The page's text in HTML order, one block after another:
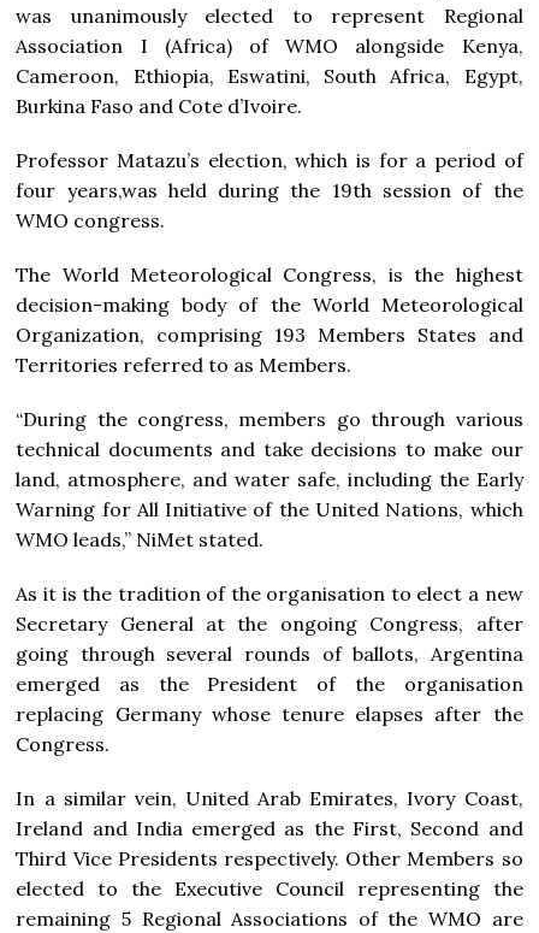
was unanimously elected to represent Regional
Association I (Africa) of WMO alongside Kenya,
Cameroon, Ethiopia, Eswatini, South Africa, Egypt,
Burkina Faso and Cote d’Ivoire.
Professor Matazu’s election, which is for a period of
four years,was held during the 19th session of the
WMO congress.
The World Meteorological Congress, is the highest
decision-making body of the World Meteorological
Organization, comprising 193 Members States and
Territories referred to as Members.
“During the congress, members go through various
technical documents and take decisions to make our
land, atmosphere, and water safe, including the Early
Warning for All Initiative of the United Nations, which
WMO leads,” NiMet stated.
As it is the tradition of the organisation to elect a new
Secretary General at the ongoing Congress, after
going through several rounds of ballots, Argentina
emerged as the President of the organisation
replacing Germany whose tenure elapses after the
Congress.
In a similar vein, United Arab Emirates, Ivory Coast,
Ireland and India emerged as the First, Second and
Third Vice Presidents respectively. Other Members so
elected to the Executive Council representing the
remaining 5 Regional Associations of the WMO are